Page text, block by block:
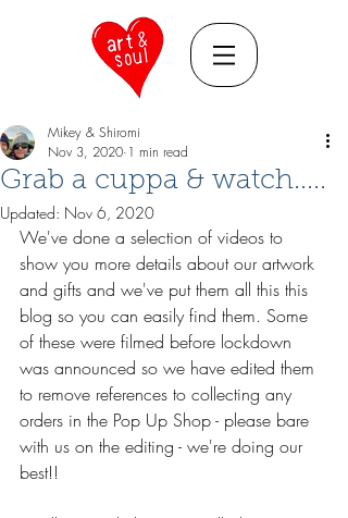
Grab a cuppa & watch.....
Mikey & Shiromi
Nov 3, 2020 1 min read
Updated: Nov 6, 2020
We've done a selection of videos to
show you more details about our artwork
and gifts and we've put them all this this
blog so you can easily find them. Some
of these were filmed before lockdown
was announced so we have edited them
to remove references to collecting any
orders in the Pop Up Shop - please bare
with us on the editing - we're doing our
best!!